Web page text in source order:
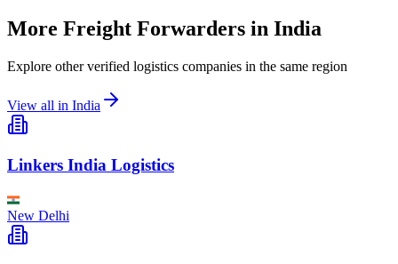
More Freight Forwarders in India
Explore other verified logistics companies in the same region
View all in India
Linkers India Logistics
New Delhi